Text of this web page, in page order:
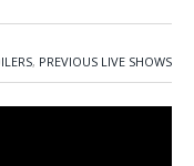
, PREVIOUS LIVE SHOWS